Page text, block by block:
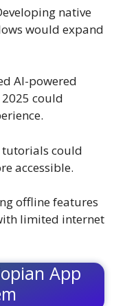
native
would expand
AI-powered
could
tutorials could
accessible.
offline features
limited internet
App